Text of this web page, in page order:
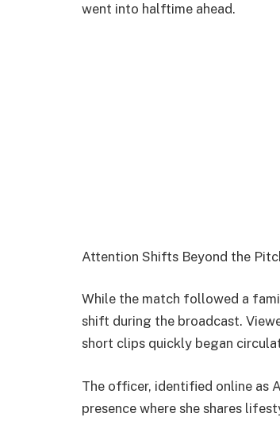
went into halftime ahead.
Attention Shifts Beyond the
While the match followed a
shift during the broadcast.
short clips quickly began
The officer, identified online as
presence where she shares